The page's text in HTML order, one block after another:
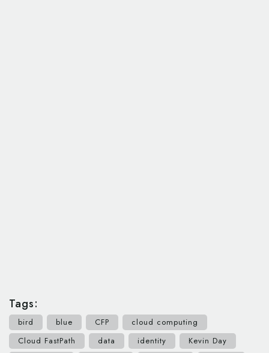
Tags:
bird blue CFP
cloud computing
Cloud FastPath
data identity
Kevin Day